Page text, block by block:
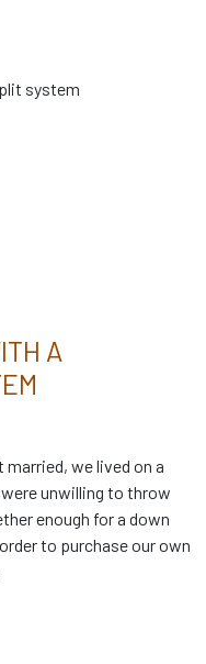
A
we lived on a
unwilling to throw
enough for a down
to purchase our own